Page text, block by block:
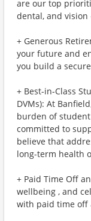
are our top
dental, and vision
+ Generous
your future and
you build a
+ Best-in-Class
DVMs): At
burden of
committed to
believe that
long-term health
+ Paid Time Off
wellbeing , and
with paid time off